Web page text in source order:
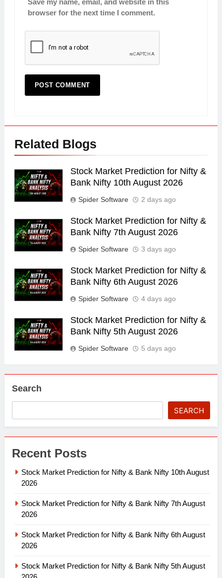
browser for the next time I comment.
Related Blogs
Stock Market Prediction for Nifty &
Bank Nifty 10th August 2026
Spider Software 2 days ago
Stock Market Prediction for Nifty &
Bank Nifty 7th August 2026
Spider Software 3 days ago
Stock Market Prediction for Nifty &
Bank Nifty 6th August 2026
Spider Software 4 days ago
Stock Market Prediction for Nifty &
Bank Nifty 5th August 2026
Spider Software 5 days ago
Search
SEARCH
Recent Posts
Stock Market Prediction for Nifty & Bank Nifty 10th August
2026
Stock Market Prediction for Nifty & Bank Nifty 7th August
2026
Stock Market Prediction for Nifty & Bank Nifty 6th August
2026
Stock Market Prediction for Nifty & Bank Nifty 5th August